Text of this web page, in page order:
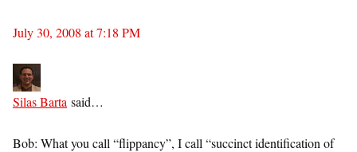
July 30, 2008 at 7:18 PM
Silas Barta said…
Bob: What you call “flippancy”, I call “succinct identification of